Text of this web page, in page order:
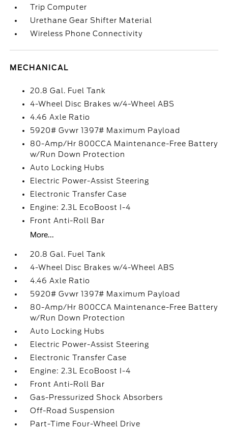
Trip Computer
Urethane Gear Shifter Material
Wireless Phone Connectivity
MECHANICAL
20.8 Gal. Fuel Tank
4-Wheel Disc Brakes w/4-Wheel ABS
4.46 Axle Ratio
5920# Gvwr 1397# Maximum Payload
80-Amp/Hr 800CCA Maintenance-Free Battery
w/Run Down Protection
Auto Locking Hubs
Electric Power-Assist Steering
Electronic Transfer Case
Engine: 2.3L EcoBoost I-4
Front Anti-Roll Bar
More...
20.8 Gal. Fuel Tank
4-Wheel Disc Brakes w/4-Wheel ABS
4.46 Axle Ratio
5920# Gvwr 1397# Maximum Payload
80-Amp/Hr 800CCA Maintenance-Free Battery
w/Run Down Protection
Auto Locking Hubs
Electric Power-Assist Steering
Electronic Transfer Case
Engine: 2.3L EcoBoost I-4
Front Anti-Roll Bar
Gas-Pressurized Shock Absorbers
Off-Road Suspension
Part-Time Four-Wheel Drive